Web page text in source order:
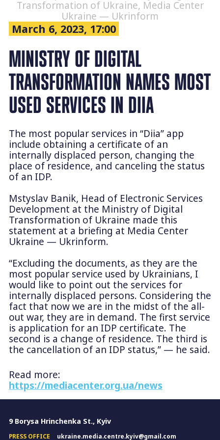
Transformation of Ukraine, Media Center
Ukraine — Ukrinform
March 6, 2023, 17:00
MINISTRY OF DIGITAL
TRANSFORMATION NAMES MOST
USED SERVICES IN DIIA
The most popular services in “Diia” app
include obtaining a certificate of an
internally displaced person, changing the
place of residence, and canceling the status
of an IDP.
Mstyslav Banik, Head of Electronic Services
Development at the Ministry of Digital
Transformation of Ukraine made this
statement at a briefing at Media Center
Ukraine — Ukrinform.
“Excluding the documents, as they are the
most popular service used by Ukrainians, I
would like to point out the services for
internally displaced persons. Considering the
fact that now we are in the midst of the all-
out war, they are in demand. The first service
is application for an IDP certificate. The
second is a change of residence. The third is
the cancellation of an IDP status,” — he said.
Read more:
https://mediacenter.org.ua/news
9 Borysa Hrinchenka St., Kyiv
PRESS OFFICE ukraine.media.centre.kyiv@gmail.com